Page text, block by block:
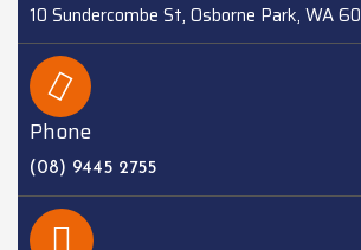
10 Sundercombe St, Osborne Park, WA
Phone
(08) 9445 2755